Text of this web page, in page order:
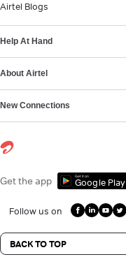
Airtel Blogs
Help At Hand
About Airtel
New Connections
Get the app Get it on
Google Play
Follow us on
BACK TO TOP